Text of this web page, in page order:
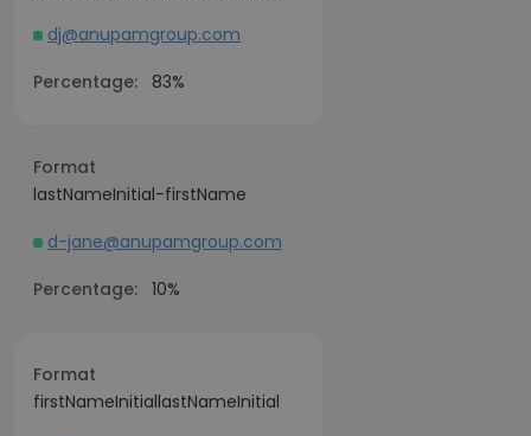
dj@anupamgroup.com
Percentage:
83%
Format
lastNameInitial-firstName
d-jane@anupamgroup.com
Percentage: 10%
Format
firstNameInitiallastNameInitial